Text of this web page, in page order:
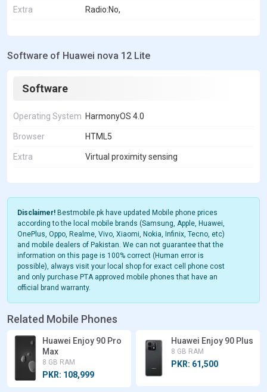
Extra Radio:No,
Software of Huawei nova 12 Lite
Software
Operating System HarmonyOS 4.0
Browser HTML5
Extra Virtual proximity sensing
Disclaimer! Bestmobile.pk have updated Mobile phone prices
according to the local mobile brands (Samsung, Apple, Huawei,
OnePlus, Oppo, Realme, Vivo, Xiaomi, Nokia, Infinix, Tecno, etc)
and mobile dealers of Pakistan. We can not guarantee that the
information on this page is 100% correct (Human error is
possible), always visit your local shop for exact cell phone cost
and only purchase PTA approved mobile phones that have an
official brand warranty.
Related Mobile Phones
Huawei Enjoy 90 Pro
Max
8 GB RAM
PKR: 108,999
Huawei Enjoy 90 Plus
8 GB RAM
PKR: 61,500